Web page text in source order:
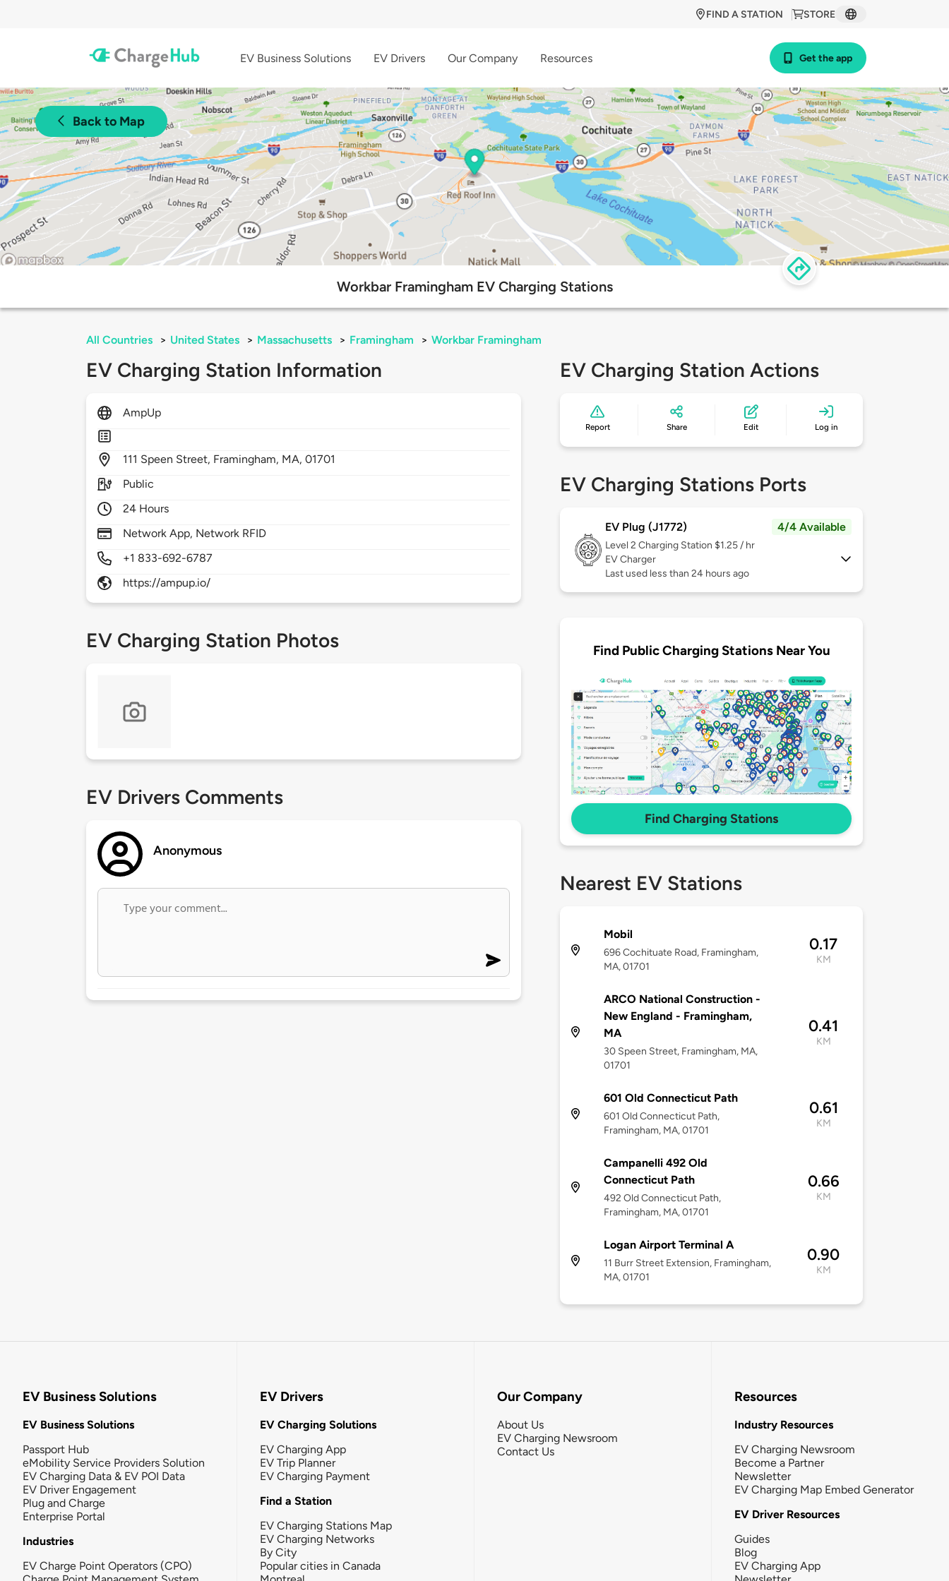
STORE
FIND A STATION
EV Business Solutions EV Drivers Our Company Resources Get the app
Back to Map
Workbar Framingham EV Charging Stations
All Countries > United States > Massachusetts > Framingham > Workbar Framingham
EV Charging Station Information
AmpUp
111 Speen Street, Framingham, MA,01701
Public
24 Hours
Network App, Network RFID
+1 833-692-6787
https://ampup.io/
EV Charging Station Photos
EV Drivers Comments
Anonymous
EV Charging Station Actions
Report Share Edit Log in
EV Charging Stations Ports
EV Plug (J1772) 4/4 Available
Level 2 Charging Station $1.25 / hr
EV Charger
Last used less than 24 hours ago
Find Public Charging Stations Near You
Find Charging Stations
Nearest EV Stations
Mobil
696 Cochituate Road, Framingham,
MA, 01701
0.17
KM
ARCO National Construction -
New England - Framingham,
MA
30 Speen Street, Framingham, MA,
01701
0.41
KM
601 Old Connecticut Path
601 Old Connecticut Path,
Framingham, MA, 01701
0.61
KM
Campanelli 492 Old
Connecticut Path
492 Old Connecticut Path,
Framingham, MA, 01701
0.66
KM
Logan Airport Terminal A
11 Burr Street Extension, Framingham,
MA, 01701
0.90
KM
EV Business Solutions
EV Business Solutions
Passport Hub
eMobility Service Providers Solution
EV Charging Data & EV POI Data
EV Driver Engagement
Plug and Charge
Enterprise Portal
Industries
EV Charge Point Operators (CPO)
EV Drivers
EV Charging Solutions
EV Charging App
EV Trip Planner
EV Charging Payment
Find a Station
EV Charging Stations Map
EV Charging Networks
By City
Popular cities in Canada
Our Company
About Us
EV Charging Newsroom
Contact Us
Resources
Industry Resources
EV Charging Newsroom
Become a Partner
Newsletter
EV Charging Map Embed Generator
EV Driver Resources
Guides
Blog
EV Charging App